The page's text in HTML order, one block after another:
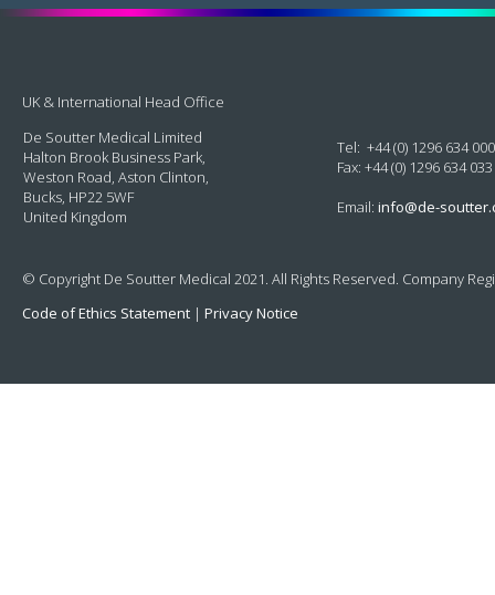
UK & International Head Office
De Soutter Medical Limited
Halton Brook Business Park,
Weston Road, Aston Clinton,
Bucks, HP22 5WF
United Kingdom
Tel: +44 (0) 1296 634 000
Fax: +44 (0) 1296 634 033
Email: info@de-
© Copyright De Soutter Medical 2021. All Rights Reserved. Company
Code of Ethics Statement | Privacy Notice